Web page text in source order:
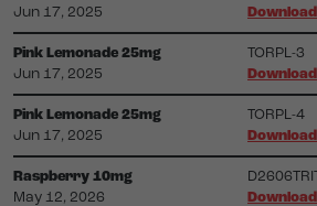
Jun 17, 2025
Download
Pink Lemonade 25mg
TORPL-3
Jun 17, 2025
Download
Pink Lemonade 25mg
TORPL-4
Jun 17, 2025
Download
Raspberry 10mg
May 12, 2026
Download